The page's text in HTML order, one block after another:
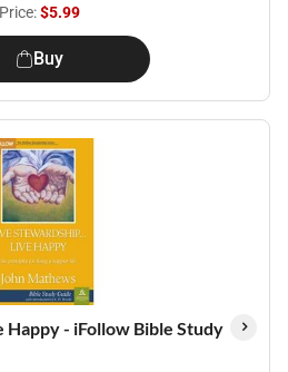
Price:$5.99
Buy
Happy - iFollow Bible Study